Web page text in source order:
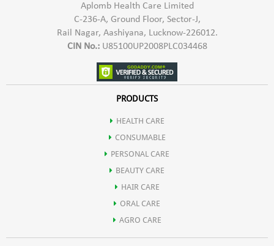
Aplomb Health Care Limited
C-236-A, Ground Floor, Sector-J,
Rail Nagar, Aashiyana, Lucknow-226012.
CIN No.:U85100UP2008PLC034468
PRODUCTS
HEALTH CARE
CONSUMABLE
PERSONAL CARE
BEAUTY CARE
HAIR CARE
ORAL CARE
AGRO CARE